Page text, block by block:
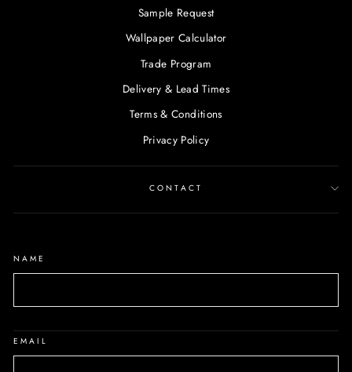
Sample Request
Wallpaper Calculator
Trade Program
Delivery & Lead Times
Terms & Conditions
Privacy Policy
CONTACT
NAME
EMAIL